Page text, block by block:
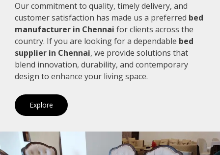
Our commitment to quality, timely delivery, and
customer satisfaction has made us a preferred bed
manufacturer in Chennai for clients across the
country. If you are looking for a dependable bed
supplier in Chennai, we provide solutions that
blend innovation, durability, and contemporary
design to enhance your living space.
Explore